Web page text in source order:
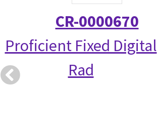
CR-0000670
Proficient Fixed Digital
Rad